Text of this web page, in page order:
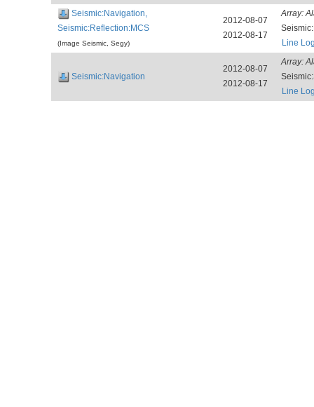
Seismic:Navigation,
Seismic:Reflection:MCS
(Image Seismic, Segy)
2012-08-07
2012-08-17
Array:
Line
Seismic:Navigation
2012-08-07
2012-08-17
Array:
Line